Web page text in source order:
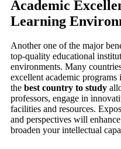
Academic
Learning
Another one of the major
top-quality educational
environments. Many
excellent academic
the best country to study
professors, engage in
facilities and resources.
and perspectives will
broaden your intellectual